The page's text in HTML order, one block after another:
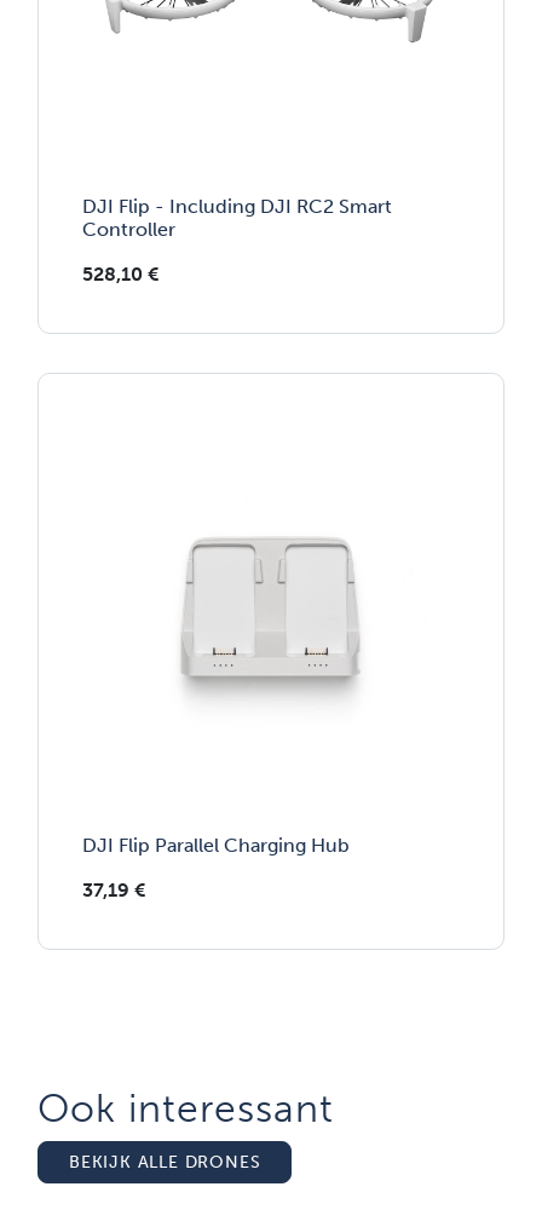
DJI Flip - Including DJI RC2 Smart
Controller
528,10 €
DJI Flip Parallel Charging Hub
37,19 €
Ook interessant
BEKIJK ALLE DRONES